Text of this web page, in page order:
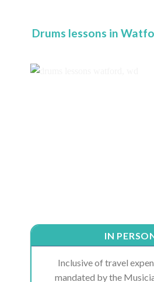
Drums lessons in
IN
Inclusive of travel
mandated by the